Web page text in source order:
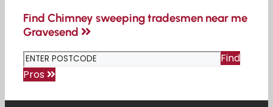
Find Chimney sweeping tradesmen near me
Gravesend
Find
Pros